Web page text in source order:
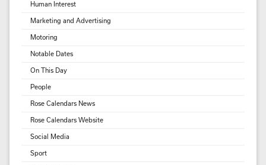
Human Interest
Marketing and Advertising
Motoring
Notable Dates
On This Day
People
Rose Calendars News
Rose Calendars Website
Social Media
Sport